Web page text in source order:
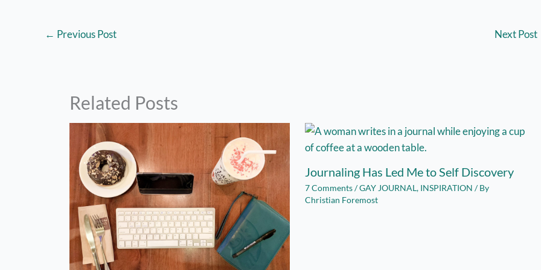
← Previous Post Next Post
Related Posts
Journaling Has Led Me to Self Discovery
7 Comments /GAY JOURNAL, INSPIRATION / By
Christian Foremost